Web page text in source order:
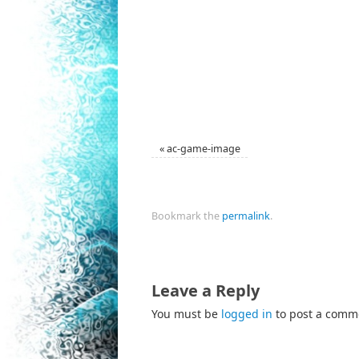
«ac-game-image
Bookmark the permalink.
Leave a Reply
You must be logged in to post a